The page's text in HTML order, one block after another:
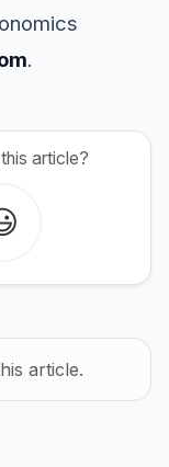
.
article?
article.